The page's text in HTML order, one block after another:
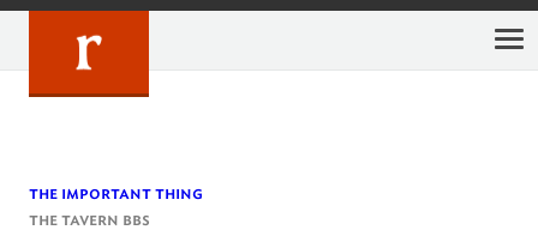
Skip
the important thing
the tavern bbs